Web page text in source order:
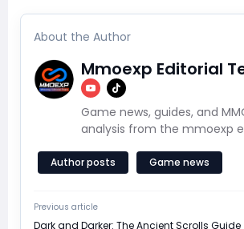
About the Author
Mmoexp Editorial
Game news, guides, and
analysis from the mmoexp
Author posts Game news
Previous article
Dark and Darker: The Ancient Scrolls Guide